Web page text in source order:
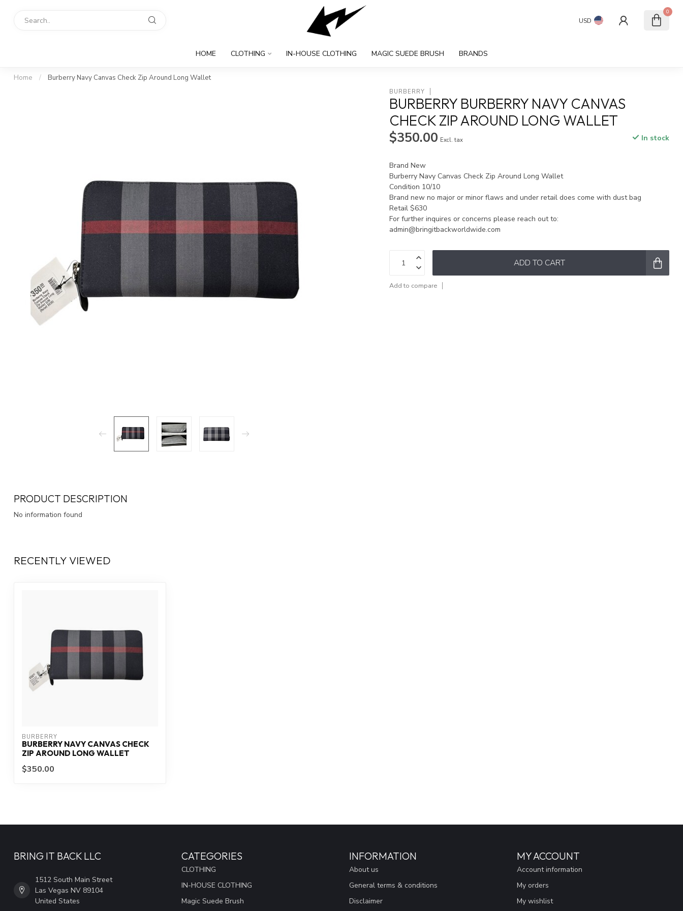
USD
0
HOME CLOTHING IN-HOUSE CLOTHING MAGIC SUEDE BRUSH BRANDS
Home / Burberry Navy Canvas Check Zip Around Long Wallet
BURBERRY
BURBERRY BURBERRY NAVY CANVAS
CHECK ZIP AROUND LONG WALLET
$350.00 Excl. tax In stock
Brand New
Burberry Navy Canvas Check Zip Around Long Wallet
Condition 10/10
Brand new no major or minor flaws and under retail does come with dust bag
Retail $630
For further inquires or concerns please reach out to:
admin@bringitbackworldwide.com
ADD TO CART
Add to compare
PRODUCT DESCRIPTION
No information found
RECENTLY VIEWED
BURBERRY
BURBERRY NAVY CANVAS CHECK
ZIP AROUND LONG WALLET
$350.00
BRING IT BACK LLC
1512 South Main Street
Las Vegas NV 89104
United States
CATEGORIES
CLOTHING
IN-HOUSE CLOTHING
Magic Suede Brush
INFORMATION
About us
General terms & conditions
Disclaimer
MY ACCOUNT
Account information
My orders
My wishlist